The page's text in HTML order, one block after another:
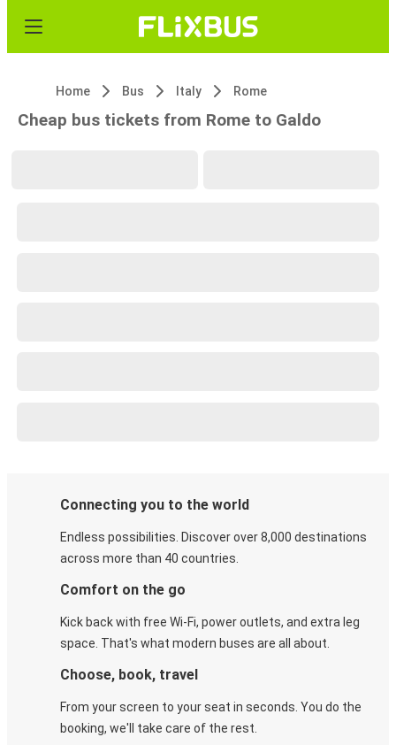
Home Bus Italy Rome
Cheap bus tickets from Rome to Galdo
Connecting you to the world
Endless possibilities. Discover over 8,000 destinations
across more than 40 countries.
Comfort on the go
Kick back with free Wi-Fi, power outlets, and extra leg
space. That's what modern buses are all about.
Choose, book, travel
From your screen to your seat in seconds. You do the
booking, we'll take care of the rest.